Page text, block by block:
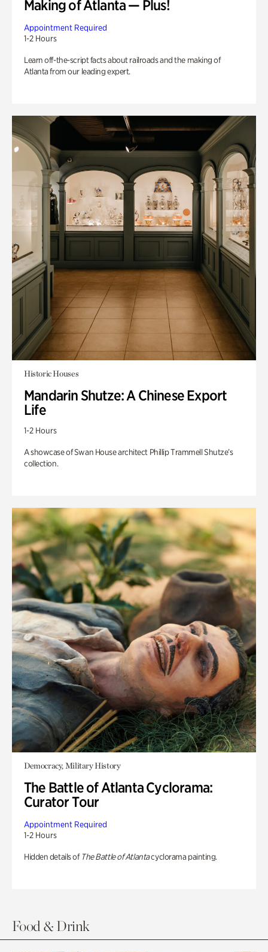
Making of Atlanta — Plus!
Appointment Required
1-2 Hours
Learn off-the-script facts about railroads and the making of
Atlanta from our leading expert.
Historic Houses
Mandarin Shutze: A Chinese Export
Life
1-2 Hours
A showcase of Swan House architect Phillip Trammell Shutze’s
collection.
Democracy, Military History
The Battle of Atlanta Cyclorama:
Curator Tour
Appointment Required
1-2 Hours
Hidden details of The Battle of Atlantacyclorama painting.
Food & Drink